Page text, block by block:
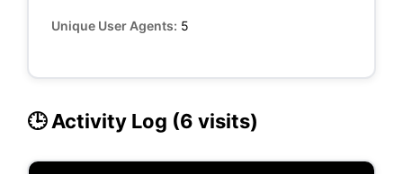
Unique User Agents: 5
🕒 Activity Log (6 visits)